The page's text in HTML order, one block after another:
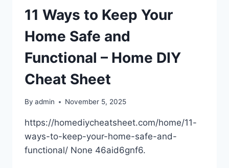
HOME
EVEN
BETTER
–
SMART
SPACE
UPGRADE
11 Ways to Keep Your
Home Safe and
Functional – Home DIY
Cheat Sheet
By admin November 5, 2025
https://homediycheatsheet.com/home/11-
ways-to-keep-your-home-safe-and-
functional/ None 46aid6gnf6.